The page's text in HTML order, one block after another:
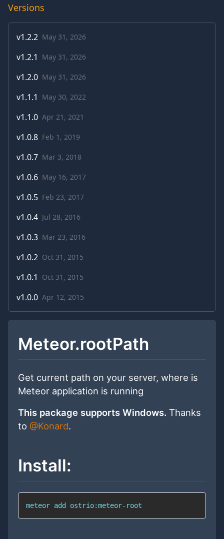
Versions
v1.2.2 May 31, 2026
v1.2.1 May 31, 2026
v1.2.0 May 31, 2026
v1.1.1 May 30, 2022
v1.1.0 Apr 21, 2021
v1.0.8 Feb 1, 2019
v1.0.7 Mar 3, 2018
v1.0.6 May 16, 2017
v1.0.5 Feb 23, 2017
v1.0.4 Jul 28, 2016
v1.0.3 Mar 23, 2016
v1.0.2 Oct 31, 2015
v1.0.1 Oct 31, 2015
v1.0.0 Apr 12, 2015
Meteor.rootPath
Get current path on your server, where is
Meteor application is running
This package supports Windows. Thanks
to @Konard.
Install:
meteor add ostrio:meteor-root